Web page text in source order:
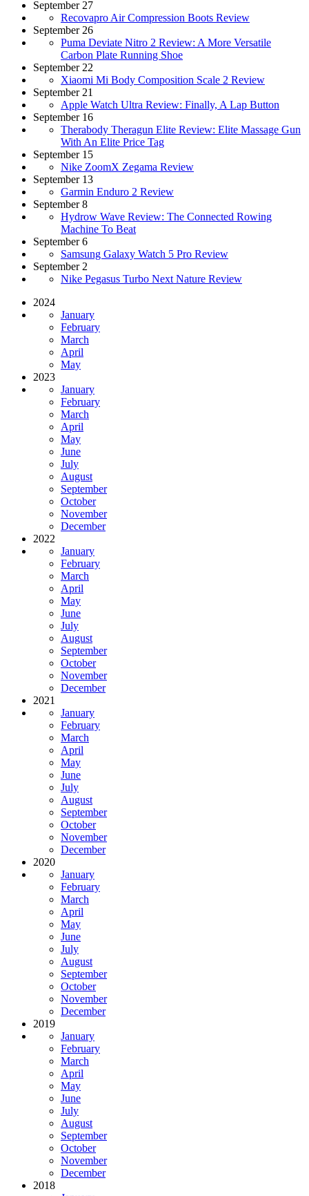
September 27
Recovapro Air Compression Boots Review
September 26
Puma Deviate Nitro 2 Review: A More Versatile
Carbon Plate Running Shoe
September 22
Xiaomi Mi Body Composition Scale 2 Review
September 21
Apple Watch Ultra Review: Finally, A Lap Button
September 16
Therabody Theragun Elite Review: Elite Massage Gun
With An Elite Price Tag
September 15
Nike ZoomX Zegama Review
September 13
Garmin Enduro 2 Review
September 8
Hydrow Wave Review: The Connected Rowing
Machine To Beat
September 6
Samsung Galaxy Watch 5 Pro Review
September 2
Nike Pegasus Turbo Next Nature Review
2024
January
February
March
April
May
2023
January
February
March
April
May
June
July
August
September
October
November
December
2022
January
February
March
April
May
June
July
August
September
October
November
December
2021
January
February
March
April
May
June
July
August
September
October
November
December
2020
January
February
March
April
May
June
July
August
September
October
November
December
2019
January
February
March
April
May
June
July
August
September
October
November
December
2018